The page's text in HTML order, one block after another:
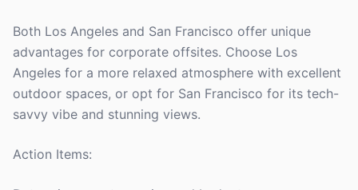
Both Los Angeles and San Francisco offer unique
advantages for corporate offsites. Choose Los
Angeles for a more relaxed atmosphere with excellent
outdoor spaces, or opt for San Francisco for its tech-
savvy vibe and stunning views.
Action Items: